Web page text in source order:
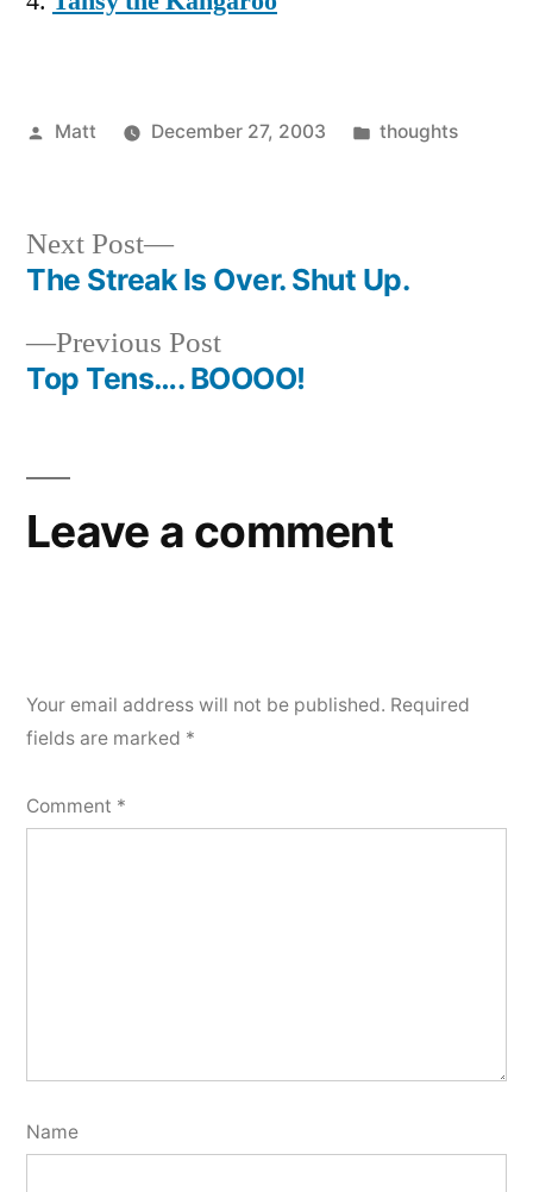
Posted
Matt December 27, 2003
Posted
thoughts
Post
navigation
Previous PostPrevious
post:
Top Tens…. BOOOO!
Next Post
Next
post:
The Streak Is Over. Shut Up.
Leave a comment
Your email address will not be published. Required
fields are marked *
Comment *
Name